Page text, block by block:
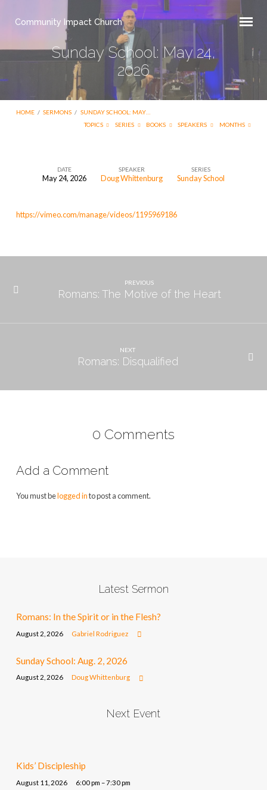
Community Impact Church
Sunday School: May 24,
2026
HOME / SERMONS / SUNDAY SCHOOL: MAY…
TOPICS
SERIES BOOKS SPEAKERS MONTHS
Sunday
May
2026
DATE
May 24, 2026
SPEAKER
Doug Whittenburg
SERIES
Sunday School
https://vimeo.com/manage/videos/1195969186
PREVIOUS
Romans: The Motive of the Heart
NEXT
Romans: Disqualified
0 Comments
Add a Comment
You must belogged into post a comment.
Latest Sermon
Romans: In the Spirit or in the Flesh?
August 2, 2026 Gabriel Rodriguez
Sunday School: Aug. 2, 2026
August 2, 2026 Doug Whittenburg
Next Event
Kids’ Discipleship
August 11, 2026 6:00 pm – 7:30 pm